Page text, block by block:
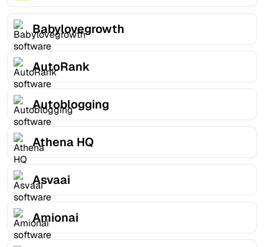
Babylovegrowth
AutoRank
Autoblogging
Athena HQ
Asvaai
Amionai